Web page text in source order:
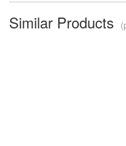
Similar Products